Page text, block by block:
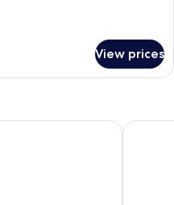
View prices
Gerwill